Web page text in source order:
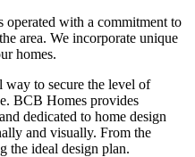
operated with a commitment to
area. We incorporate unique
homes.
way to secure the level of
BCB Homes provides
dedicated to home design
and visually. From the
the ideal design plan.